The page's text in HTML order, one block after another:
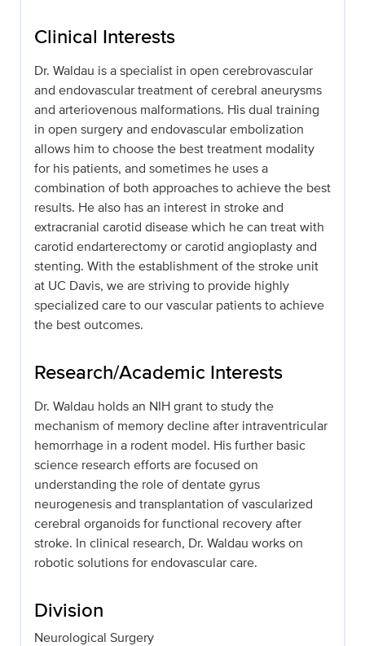
Clinical Interests
Dr. Waldau is a specialist in open cerebrovascular
and endovascular treatment of cerebral aneurysms
and arteriovenous malformations. His dual training
in open surgery and endovascular embolization
allows him to choose the best treatment modality
for his patients, and sometimes he uses a
combination of both approaches to achieve the best
results. He also has an interest in stroke and
extracranial carotid disease which he can treat with
carotid endarterectomy or carotid angioplasty and
stenting. With the establishment of the stroke unit
at UC Davis, we are striving to provide highly
specialized care to our vascular patients to achieve
the best outcomes.
Research/Academic Interests
Dr. Waldau holds an NIH grant to study the
mechanism of memory decline after intraventricular
hemorrhage in a rodent model. His further basic
science research efforts are focused on
understanding the role of dentate gyrus
neurogenesis and transplantation of vascularized
cerebral organoids for functional recovery after
stroke. In clinical research, Dr. Waldau works on
robotic solutions for endovascular care.
Division
Neurological Surgery